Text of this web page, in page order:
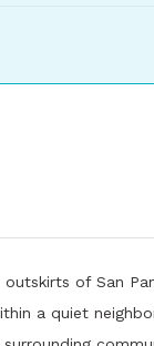
of San
a quiet